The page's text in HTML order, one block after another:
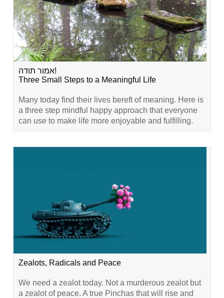
אמור תודה!
Three Small Steps to a Meaningful Life
Many today find their lives bereft of meaning. Here is
a three step mindful happy approach that everyone
can use to make life more enjoyable and fulfilling.
Zealots, Radicals and Peace
We need a zealot today. Not a murderous zealot but
a zealot of peace. A true Pinchas that will rise and